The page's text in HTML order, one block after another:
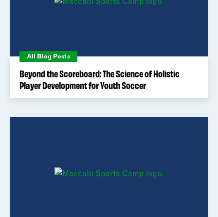
All Blog Posts
Beyond the Scoreboard: The Science of Holistic
Player Development for Youth Soccer